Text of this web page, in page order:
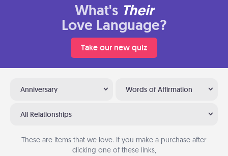
What's Their
Love Language?
Take our new quiz
Anniversary Words of Affirmation
All Relationships
These are items that we love. If you make a purchase after
clicking one of these links,